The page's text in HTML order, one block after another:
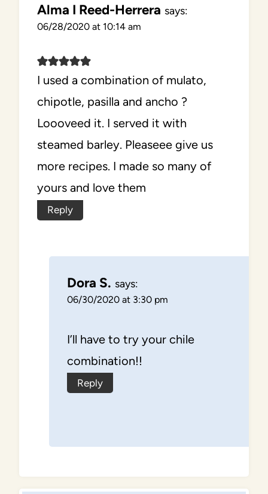
Alma I Reed-Herrera says:
06/28/2020 at 10:14 am
I used a combination of mulato,
chipotle, pasilla and ancho ?
Loooveed it. I served it with
steamed barley. Pleaseee give us
more recipes. I made so many of
yours and love them
Reply
Dora S. says:
06/30/2020 at 3:30 pm
I’ll have to try your chile
combination!!
Reply